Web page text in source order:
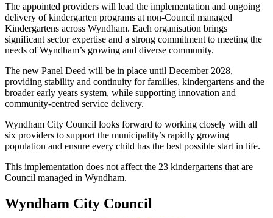
The appointed providers will lead the implementation and ongoing
delivery of kindergarten programs at non-Council managed
Kindergartens across Wyndham. Each organisation brings
significant sector expertise and a strong commitment to meeting the
needs of Wyndham’s growing and diverse community.
The new Panel Deed will be in place until December 2028,
providing stability and continuity for families, kindergartens and the
broader early years system, while supporting innovation and
community-centred service delivery.
Wyndham City Council looks forward to working closely with all
six providers to support the municipality’s rapidly growing
population and ensure every child has the best possible start in life.
This implementation does not affect the 23 kindergartens that are
Council managed in Wyndham.
Wyndham City Council